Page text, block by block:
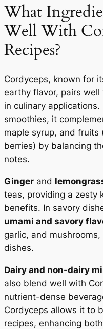
What
Well With
Recipes?
Cordyceps, known for
earthy flavor, pairs
in culinary
smoothies, it
maple syrup, and fruits
berries) by balancing
notes.
Ginger and
teas, providing a zesty
benefits. In savory
umami and savory
garlic, and
dishes.
Dairy and non-dairy
also blend well with
nutrient-dense
Cordyceps allows it to
recipes, enhancing